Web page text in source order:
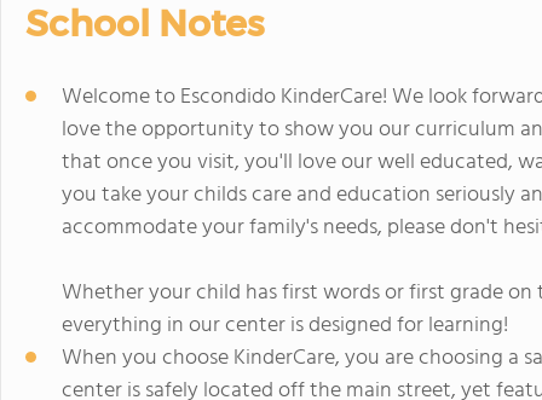
School Notes
Welcome to Escondido KinderCare! We look
love the opportunity to show you our curriculum
that once you visit, you'll love our well educated,
you take your childs care and education seriously
accommodate your family's needs, please don't
Whether your child has first words or first grade
everything in our center is designed for learning!
When you choose KinderCare, you are choosing a
center is safely located off the main street, yet